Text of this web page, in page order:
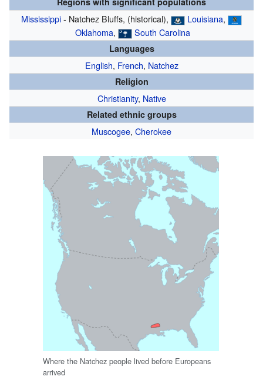
Mississippi- Natchez Bluffs, (historical), Louisiana,
Oklahoma, South Carolina
Languages
English, French, Natchez
Religion
Christianity, Native
Related ethnic groups
Muscogee, Cherokee
Where the Natchez people lived before Europeans
arrived